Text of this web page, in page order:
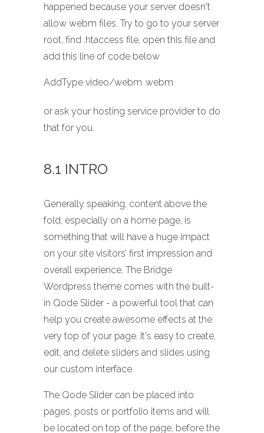
happened because your server doesn't
allow webm files. Try to go to your server
root, find .htaccess file, open this file and
add this line of code below
AddType video/webm .webm
or ask your hosting service provider to do
that for you.
8.1 INTRO
Generally speaking, content above the
fold, especially on a home page, is
something that will have a huge impact
on your site visitors’ first impression and
overall experience. The Bridge
Wordpress theme comes with the built-
in Qode Slider - a powerful tool that can
help you create awesome effects at the
very top of your page. It's easy to create,
edit, and delete sliders and slides using
our custom interface.
The Qode Slider can be placed into
pages, posts or portfolio items and will
be located on top of the page, before the